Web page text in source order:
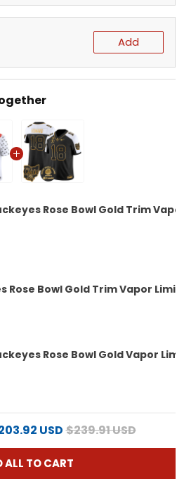
Add
Rose Bowl Gold Trim
Rose Bowl Gold Trim Vapor
Rose Bowl Gold Vapor
USD$239.91 USD
ALL TO CART